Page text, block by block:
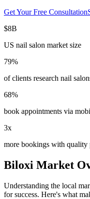
Get Your Free Consultation
$8B
US nail salon market size
79%
of clients research nail
68%
book appointments via
3x
more bookings with quality
Biloxi Market
Understanding the local
for success. Here's what